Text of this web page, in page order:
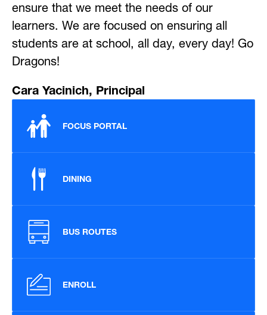
ensure that we meet the needs of our
learners. We are focused on ensuring all
students are at school, all day, every day! Go
Dragons!
Cara Yacinich, Principal
FOCUS PORTAL
DINING
BUS ROUTES
ENROLL